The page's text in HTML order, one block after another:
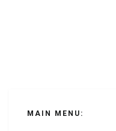
MAIN MENU: